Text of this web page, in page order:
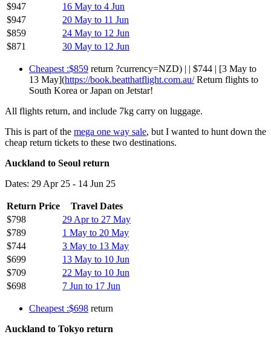
$947
16 May to 4 Jun
$947
20 May to 11 Jun
$859
24 May to 12 Jun
$871
30 May to 12 Jun
Cheapest :$859 return ?currency=NZD) | | $744 | [3 May to
13 May](https://book.beatthatflight.com.au/Return flights to
South Korea or Japan on Jetstar!
All flights return, and include 7kg carry on luggage.
This is part of the mega one way sale, but I wanted to hunt down the
cheap return tickets to these two destinations.
Auckland to Seoul return
Dates: 29 Apr 25 - 14 Jun 25
Return Price
Travel Dates
$798
29 Apr to 27 May
$789
1 May to 20 May
$744
3 May to 13 May
$699
13 May to 10 Jun
$709
22 May to 10 Jun
$698
7 Jun to 17 Jun
Cheapest :$698 return
Auckland to Tokyo return